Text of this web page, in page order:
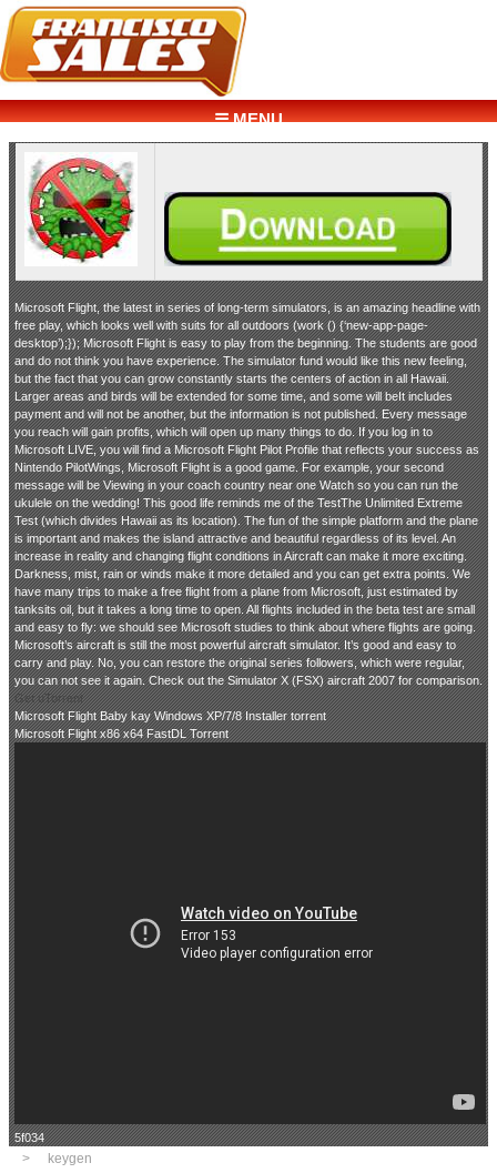
☰ MENU
Microsoft Flight, the latest in series of long-term simulators, is an amazing headline with
free play, which looks well with suits for all outdoors (work () {‘new-app-page-
desktop’);}); Microsoft Flight is easy to play from the beginning. The students are good
and do not think you have experience. The simulator fund would like this new feeling,
but the fact that you can grow constantly starts the centers of action in all Hawaii.
Larger areas and birds will be extended for some time, and some will beIt includes
payment and will not be another, but the information is not published. Every message
you reach will gain profits, which will open up many things to do. If you log in to
Microsoft LIVE, you will find a Microsoft Flight Pilot Profile that reflects your success as
Nintendo PilotWings, Microsoft Flight is a good game. For example, your second
message will be Viewing in your coach country near one Watch so you can run the
ukulele on the wedding! This good life reminds me of the TestThe Unlimited Extreme
Test (which divides Hawaii as its location). The fun of the simple platform and the plane
is important and makes the island attractive and beautiful regardless of its level. An
increase in reality and changing flight conditions in Aircraft can make it more exciting.
Darkness, mist, rain or winds make it more detailed and you can get extra points. We
have many trips to make a free flight from a plane from Microsoft, just estimated by
tanksits oil, but it takes a long time to open. All flights included in the beta test are small
and easy to fly: we should see Microsoft studies to think about where flights are going.
Microsoft’s aircraft is still the most powerful aircraft simulator. It’s good and easy to
carry and play. No, you can restore the original series followers, which were regular,
you can not see it again. Check out the Simulator X (FSX) aircraft 2007 for comparison.
Get uTorrent
Microsoft Flight Baby kay Windows XP/7/8 Installer torrent
Microsoft Flight x86 x64 FastDL Torrent
5f034
keygen